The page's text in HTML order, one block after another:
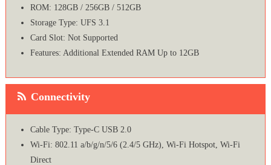
ROM: 128GB / 256GB / 512GB
Storage Type: UFS 3.1
Card Slot: Not Supported
Features: Additional Extended RAM Up to 12GB
Connectivity
Cable Type: Type-C USB 2.0
Wi-Fi: 802.11 a/b/g/n/5/6 (2.4/5 GHz), Wi-Fi Hotspot, Wi-Fi
Direct